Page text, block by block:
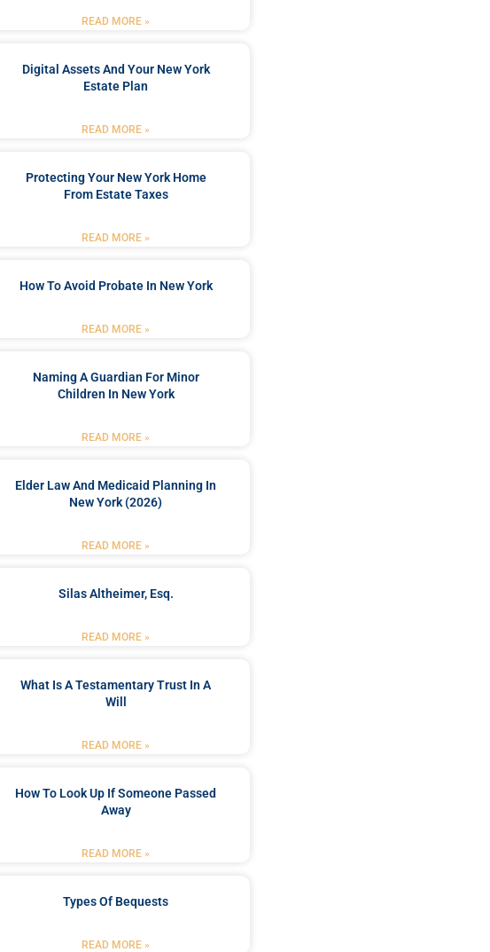
READ MORE »
Digital Assets And Your New York
Estate Plan
READ MORE »
Protecting Your New York Home
From Estate Taxes
READ MORE »
How To Avoid Probate In New York
READ MORE »
Naming A Guardian For Minor
Children In New York
READ MORE »
Elder Law And Medicaid Planning In
New York (2026)
READ MORE »
Silas Altheimer, Esq.
READ MORE »
What Is A Testamentary Trust In A
Will
READ MORE »
How To Look Up If Someone Passed
Away
READ MORE »
Types Of Bequests
READ MORE »